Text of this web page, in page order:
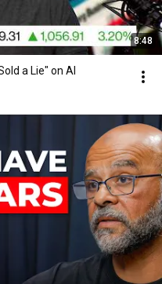
8:48
a Lie" on AI